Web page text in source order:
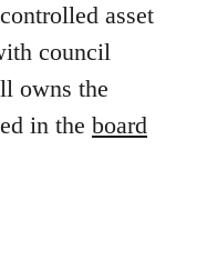
asset
council
owns the
in the board